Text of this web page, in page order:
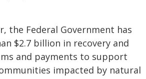
the Federal Government has
$2.7 billion in recovery and
and payments to support
impacted by natural